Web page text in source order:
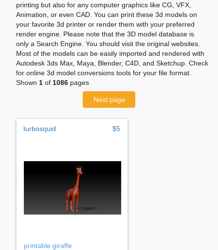
printing but also for any computer graphics like CG, VFX,
Animation, or even CAD. You can print these 3d models on
your favorite 3d printer or render them with your preferred
render engine. Please note that the 3D model database is
only a Search Engine. You should visit the original websites.
Most of the models can be easily imported and rendered with
Autodesk 3ds Max, Maya, Blender, C4D, and Sketchup. Check
for online 3d model conversions tools for your file format.
Shown 1 of 1086 pages
Next page
turbosquid $5
printable giraffe